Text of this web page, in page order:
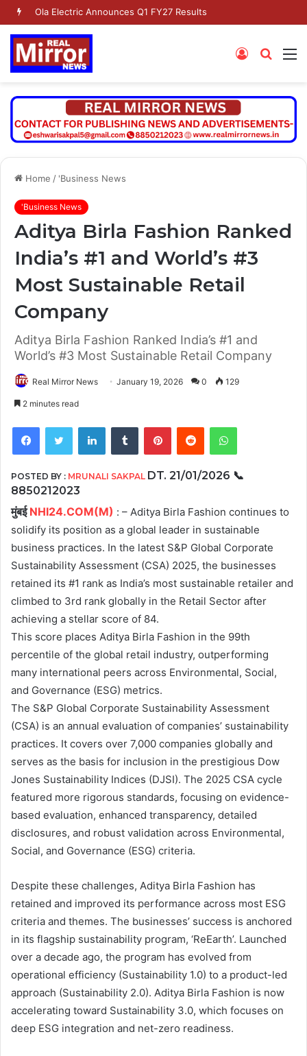
Ola Electric Announces Q1 FY27 Results
Search
Log
Home / 'Business News
'Business News
Aditya Birla Fashion Ranked
India’s #1 and World’s #3
Most Sustainable Retail
Company
Aditya Birla Fashion Ranked India’s #1 and
World’s #3 Most Sustainable Retail Company
Real Mirror News January 19, 2026 0 129
2 minutes read
FacebookTwitter LinkedInTumblr PinterestReddit WhatsApp
POSTED BY : MRUNALI SAKPAL DT. 21/01/2026 📞
8850212023
मुंबईNHI24.COM(M) : – Aditya Birla Fashion continues to
solidify its position as a global leader in sustainable
business practices. In the latest S&P Global Corporate
Sustainability Assessment (CSA) 2025, the businesses
retained its #1 rank as India’s most sustainable retailer and
climbed to 3rd rank globally in the Retail Sector after
achieving a stellar score of 84.
This score places Aditya Birla Fashion in the 99th
percentile of the global retail industry, outperforming
many international peers across Environmental, Social,
and Governance (ESG) metrics.
The S&P Global Corporate Sustainability Assessment
(CSA) is an annual evaluation of companies’ sustainability
practices. It covers over 7,000 companies globally and
serves as the basis for inclusion in the prestigious Dow
Jones Sustainability Indices (DJSI). The 2025 CSA cycle
featured more rigorous standards, focusing on evidence-
based evaluation, enhanced transparency, detailed
disclosures, and robust validation across Environmental,
Social, and Governance (ESG) criteria.
Despite these challenges, Aditya Birla Fashion has
retained and improved its performance across most ESG
criteria and themes. The businesses’ success is anchored
in its flagship sustainability program, ‘ReEarth’. Launched
over a decade ago, the program has evolved from
operational efficiency (Sustainability 1.0) to a product-led
approach (Sustainability 2.0). Aditya Birla Fashion is now
accelerating toward Sustainability 3.0, which focuses on
deep ESG integration and net-zero readiness.